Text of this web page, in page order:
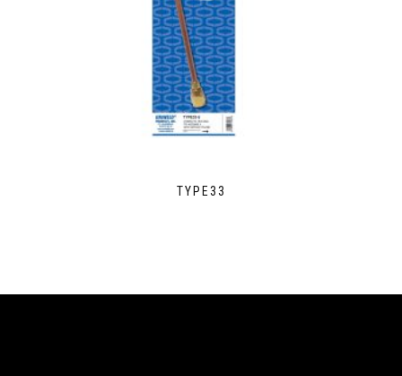
TYPE33